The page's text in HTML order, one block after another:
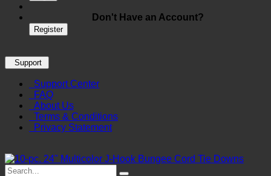
Don't Have an Account?
Register
Support
Support Center
FAQ
About Us
Terms & Conditions
Privacy Statement